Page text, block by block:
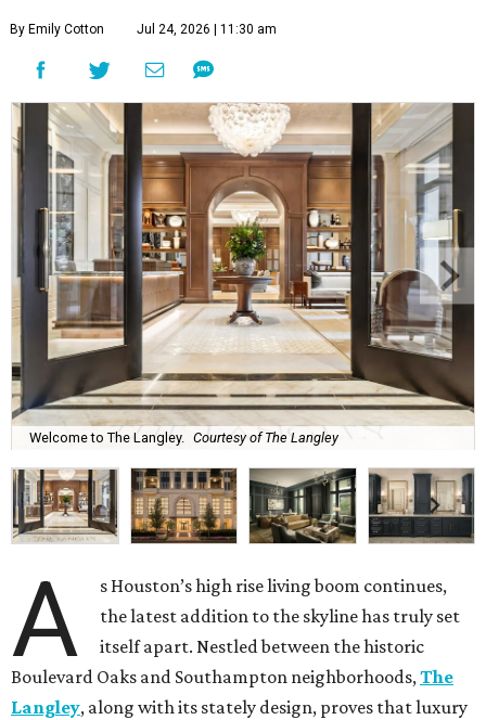
By Emily Cotton Jul 24, 2026 | 11:30 am
Welcome to The Langley. Courtesy of The Langley
A
s Houston’s high rise living boom continues,
the latest addition to the skyline has truly set
itself apart. Nestled between the historic
Boulevard Oaks and Southampton neighborhoods,The
Langley, along with its stately design, proves that luxury